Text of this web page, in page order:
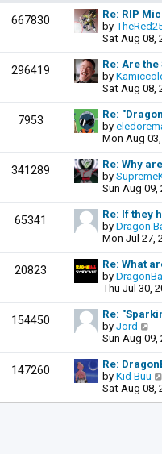
l
t
667830
Re: RIP
by
Sat Aug 08,
296419
Re: Are
by
Sat Aug 08,
7953
Re:
by
Mon Aug
341289
Re: Why
by
Sun Aug 09,
65341
Re: If they
by Dragon
Mon Jul 27,
20823
Re: What
by
Thu Jul 30,
154450
Re:
by Jord
i
e
w
t
h
Sun Aug 09,
147260
Re:
by Kid Buu
Sat Aug 08,